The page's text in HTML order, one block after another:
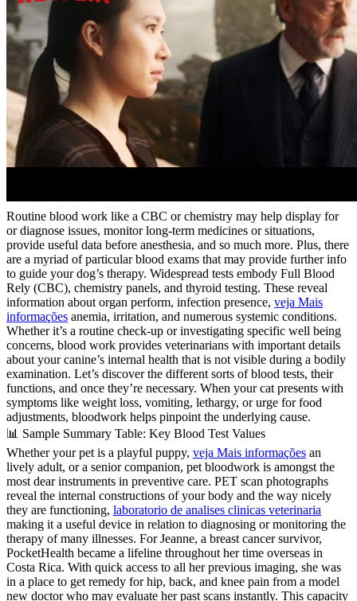
Routine blood work like a CBC or chemistry may help display for
or diagnose issues, monitor long-term medicines or situations,
provide useful data before anesthesia, and so much more. Plus, there
are a myriad of particular blood exams that may provide further info
to guide your dog’s therapy. Widespread tests embody Full Blood
Rely (CBC), chemistry panels, and thyroid testing. These reveal
information about organ perform, infection presence, veja Mais
informações anemia, irritation, and numerous systemic conditions.
Whether it’s a routine check-up or investigating specific well being
concerns, blood work provides veterinarians with important details
about your canine’s internal health that is not visible during a bodily
examination. Let’s discover the different sorts of blood tests, their
functions, and once they’re necessary. When your cat presents with
symptoms like weight loss, vomiting, lethargy, or urge for food
adjustments, bloodwork helps pinpoint the underlying cause.
📊 Sample Summary Table: Key Blood Test Values
Whether your pet is a playful puppy, veja Mais informações an
lively adult, or a senior companion, pet bloodwork is amongst the
most dear instruments in preventive care. PET scan photographs
reveal the internal constructions of your body and the way nicely
they are functioning, laboratorio de analises clinicas veterinaria
making it a useful device in relation to diagnosing or monitoring the
therapy of many illnesses. For Jeanne, a breast cancer survivor,
PocketHealth became a lifeline throughout her time overseas in
Costa Rica. With quick access to all her previous imaging, she was
in a place to get remedy for hip, back, and knee pain from a model
new doctor who may evaluate her past scans instantly. This capacity